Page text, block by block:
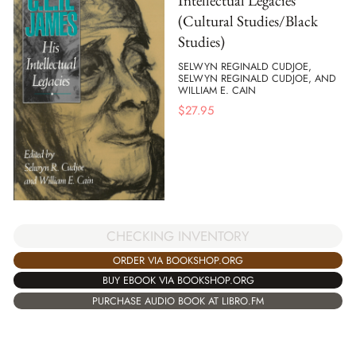
(Cultural Studies/Black
Studies)
SELWYN REGINALD CUDJOE,
SELWYN REGINALD CUDJOE, AND
WILLIAM E. CAIN
$27.95
CHECKING INVENTORY
ORDER VIA BOOKSHOP.ORG
BUY EBOOK VIA BOOKSHOP.ORG
PURCHASE AUDIO BOOK AT LIBRO.FM